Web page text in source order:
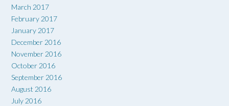
March 2017
February 2017
January 2017
December 2016
November 2016
October 2016
September 2016
August 2016
July 2016